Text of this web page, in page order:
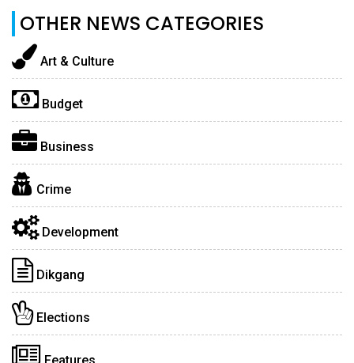
OTHER NEWS CATEGORIES
Art & Culture
Budget
Business
Crime
Development
Dikgang
Elections